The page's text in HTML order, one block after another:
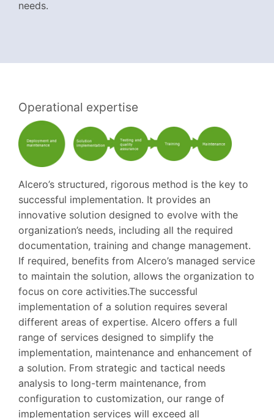
needs.
Operational expertise
Alcero’s structured, rigorous method is the key to
successful implementation. It provides an
innovative solution designed to evolve with the
organization’s needs, including all the required
documentation, training and change management.
If required, benefits from Alcero’s managed service
to maintain the solution, allows the organization to
focus on core activities.The successful
implementation of a solution requires several
different areas of expertise. Alcero offers a full
range of services designed to simplify the
implementation, maintenance and enhancement of
a solution. From strategic and tactical needs
analysis to long-term maintenance, from
configuration to customization, our range of
implementation services will exceed all